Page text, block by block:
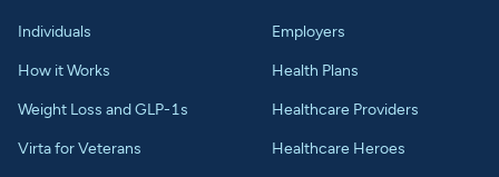
Individuals
How it Works
Weight Loss and GLP-1s
Virta for Veterans
Employers
Health Plans
Healthcare Providers
Healthcare Heroes